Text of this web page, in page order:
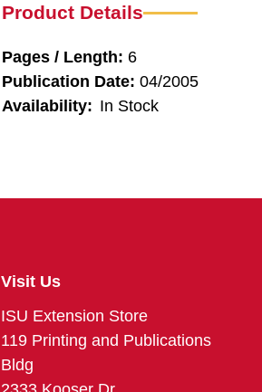
Product Details
Pages / Length: 6
Publication Date: 04/2005
Availability: In Stock
Visit Us
ISU Extension Store
119 Printing and Publications
Bldg